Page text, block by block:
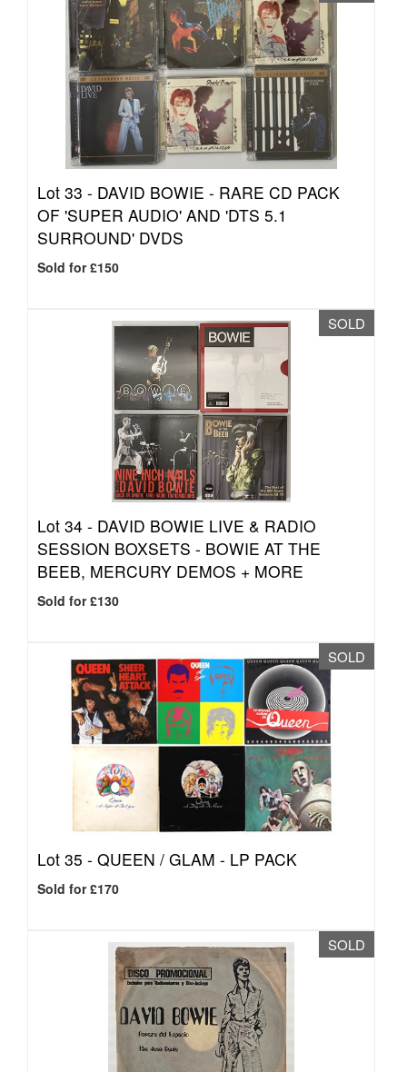
Lot 33 - DAVID BOWIE - RARE CD PACK
OF 'SUPER AUDIO' AND 'DTS 5.1
SURROUND' DVDS
Sold for £150
SOLD
Lot 34 - DAVID BOWIE LIVE & RADIO
SESSION BOXSETS - BOWIE AT THE
BEEB, MERCURY DEMOS + MORE
Sold for £130
SOLD
Lot 35 - QUEEN / GLAM - LP PACK
Sold for £170
SOLD